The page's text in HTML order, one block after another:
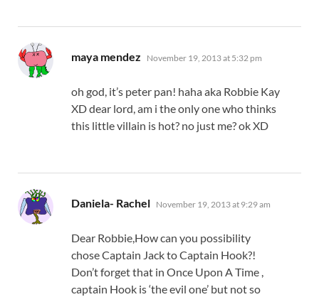
maya mendez says:
November 19, 2013 at 5:32 pm
oh god, it’s peter pan! haha aka Robbie Kay
XD dear lord, am i the only one who thinks
this little villain is hot? no just me? ok XD
Daniela- Rachel says:
November 19, 2013 at 9:29 am
Dear Robbie,How can you possibility
chose Captain Jack to Captain Hook?!
Don’t forget that in Once Upon A Time ,
captain Hook is ‘the evil one’ but not so